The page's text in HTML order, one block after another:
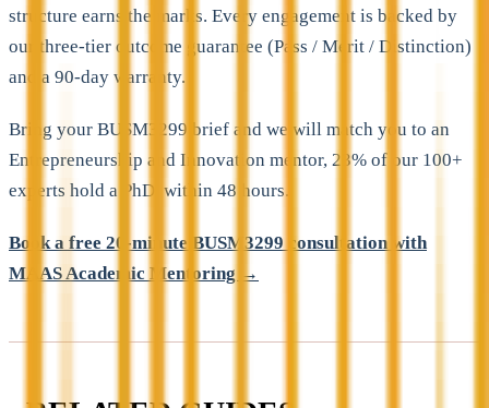
structure earns the marks. Every engagement is backed by
our three-tier outcome guarantee (Pass / Merit / Distinction)
and a 90-day warranty.
Bring your BUSM3299 brief and we will match you to an
Entrepreneurship and Innovation mentor, 23% of our 100+
experts hold a PhD, within 48 hours.
Book a free 20-minute BUSM3299 consultation with
MAAS Academic Mentoring →